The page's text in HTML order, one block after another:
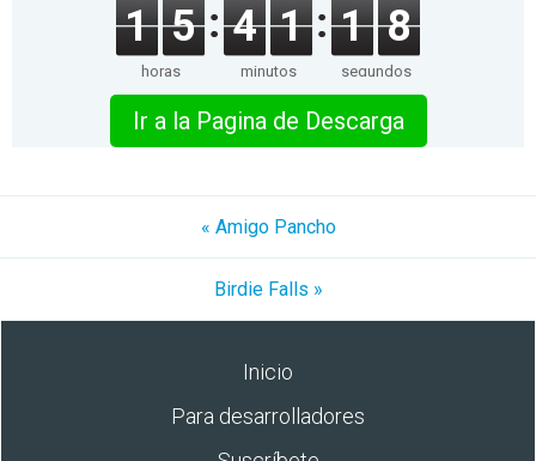
1 5
horas
4 1
minutos
1 8
segundos
Ir a la Pagina de Descarga
« Amigo Pancho
Birdie Falls »
Inicio
Para desarrolladores